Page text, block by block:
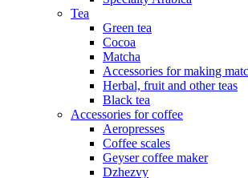
Tea
Green tea
Cocoa
Matcha
Accessories for making
Herbal, fruit and other teas
Black tea
Accessories for coffee
Aeropresses
Coffee scales
Geyser coffee maker
Dzhezvy